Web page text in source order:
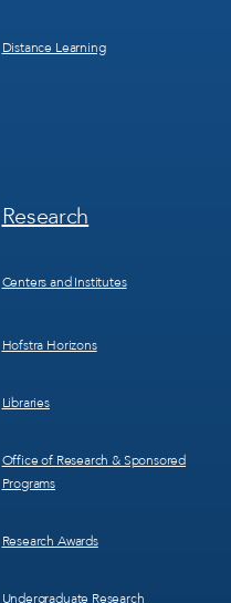
Distance Learning
Footer
Menu
Research
Centers and Institutes
Hofstra Horizons
Libraries
Office of Research & Sponsored
Programs
Research Awards
Undergraduate Research